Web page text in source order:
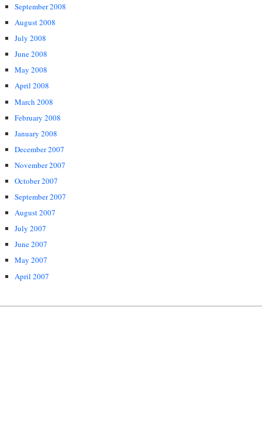
September 2008
August 2008
July 2008
June 2008
May 2008
April 2008
March 2008
February 2008
January 2008
December 2007
November 2007
October 2007
September 2007
August 2007
July 2007
June 2007
May 2007
April 2007